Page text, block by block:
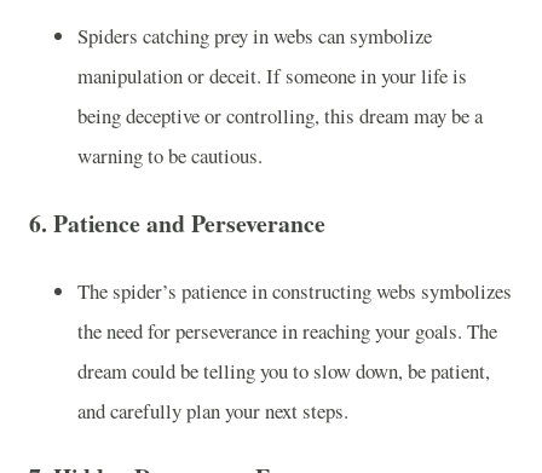
Spiders catching prey in webs can symbolize
manipulation or deceit. If someone in your life is
being deceptive or controlling, this dream may be a
warning to be cautious.
6. Patience and Perseverance
The spider’s patience in constructing webs symbolizes
the need for perseverance in reaching your goals. The
dream could be telling you to slow down, be patient,
and carefully plan your next steps.